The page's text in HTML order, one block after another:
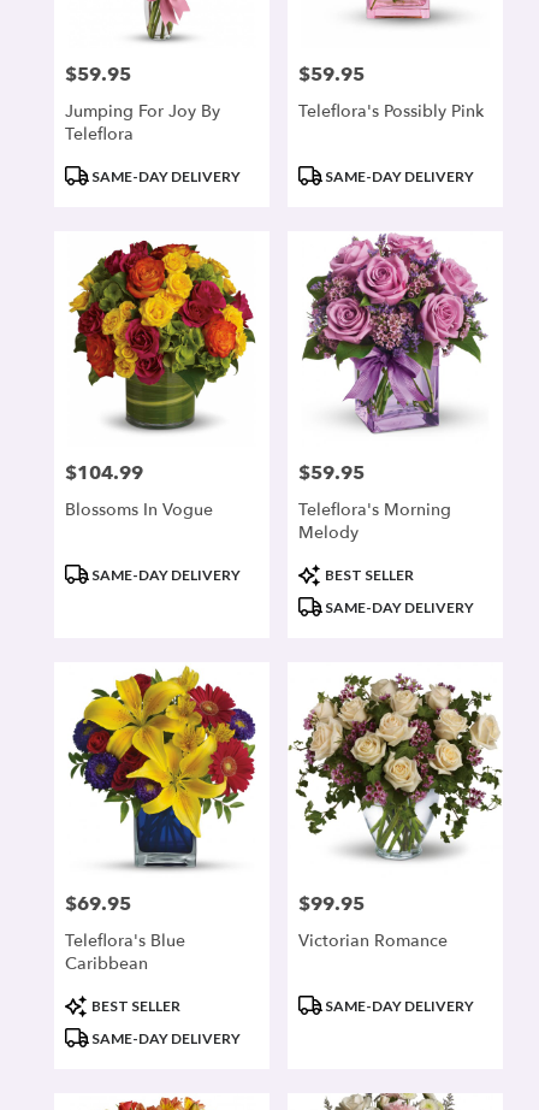
Price:
$59.95
Jumping For Joy By
Teleflora
ProductSAME-DAY DELIVERY
Price:
$59.95
Teleflora's Possibly Pink
ProductSAME-DAY DELIVERY
Price:
$104.99
Blossoms In Vogue
ProductSAME-DAY DELIVERY
Price:
$59.95
Teleflora's Morning
Melody
Product
Tags:
BEST SELLER
SAME-DAY DELIVERY
Price:
$69.95
Teleflora's Blue
Caribbean
Product
Tags:
BEST SELLER
SAME-DAY DELIVERY
Price:
$99.95
Victorian Romance
ProductSAME-DAY DELIVERY